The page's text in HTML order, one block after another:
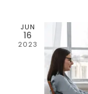
JUN
16
2023